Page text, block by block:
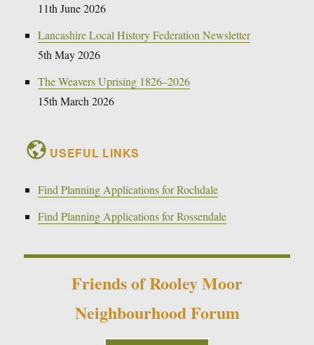
11th June 2026
Lancashire Local History Federation Newsletter
5th May 2026
The Weavers Uprising 1826–2026
15th March 2026
USEFUL LINKS
Find Planning Applications for Rochdale
Find Planning Applications for Rossendale
Friends of Rooley Moor
Neighbourhood Forum